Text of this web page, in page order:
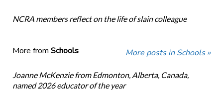
NCRA members reflect on the life of slain colleague
More from Schools More posts in Schools »
Joanne McKenzie from Edmonton, Alberta, Canada,
named 2026 educator of the year